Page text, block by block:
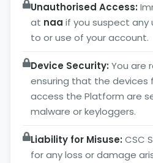
Unauthorised Access:
at naa if you suspect any
to or use of your account.
Device Security: You are
ensuring that the devices
access the Platform are
malware or keyloggers.
Liability for Misuse: CSC
for any loss or damage